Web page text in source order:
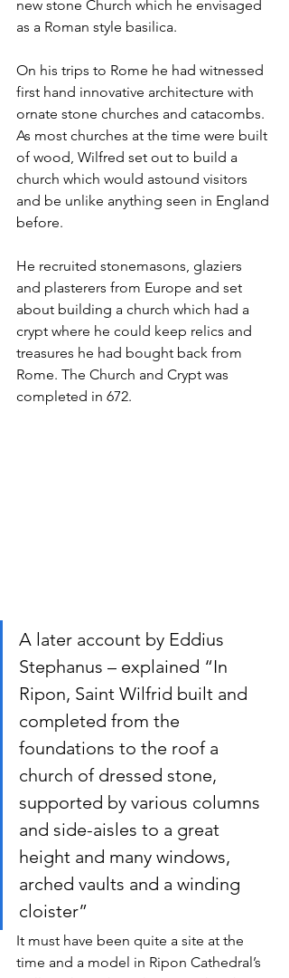
new stone Church which he envisaged
as a Roman style basilica.
On his trips to Rome he had witnessed
first hand innovative architecture with
ornate stone churches and catacombs.
As most churches at the time were built
of wood, Wilfred set out to build a
church which would astound visitors
and be unlike anything seen in England
before.
He recruited stonemasons, glaziers
and plasterers from Europe and set
about building a church which had a
crypt where he could keep relics and
treasures he had bought back from
Rome. The Church and Crypt was
completed in 672.
A later account by Eddius
Stephanus – explained “In
Ripon, Saint Wilfrid built and
completed from the
foundations to the roof a
church of dressed stone,
supported by various columns
and side-aisles to a great
height and many windows,
arched vaults and a winding
cloister”
It must have been quite a site at the
time and a model in Ripon Cathedral’s